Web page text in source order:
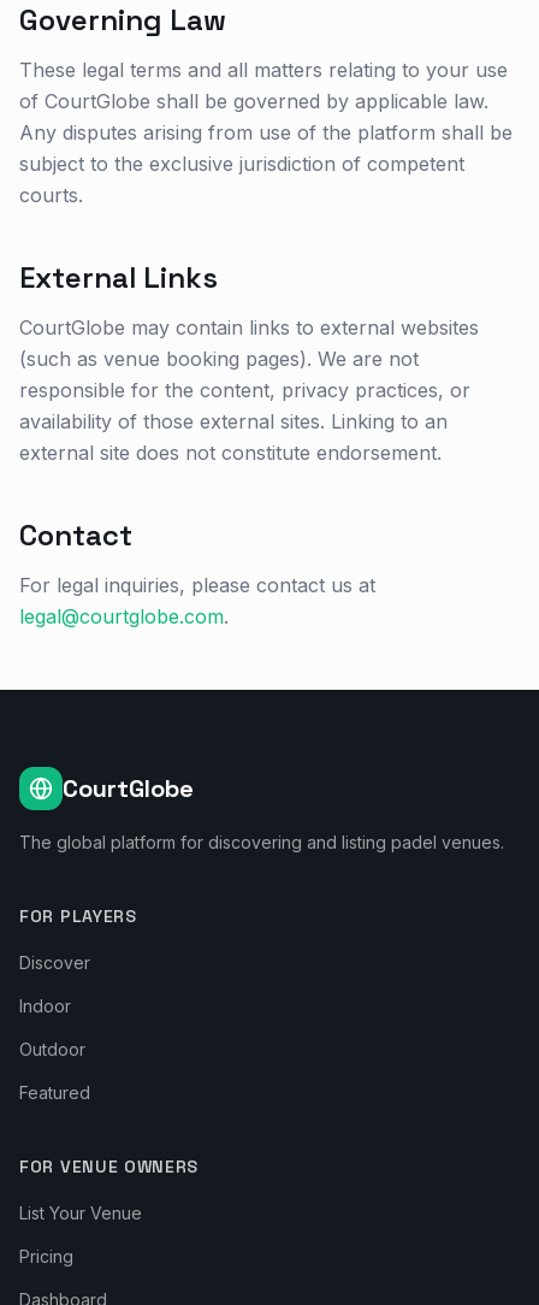
Governing Law
These legal terms and all matters relating to your use
of CourtGlobe shall be governed by applicable law.
Any disputes arising from use of the platform shall be
subject to the exclusive jurisdiction of competent
courts.
External Links
CourtGlobe may contain links to external websites
(such as venue booking pages). We are not
responsible for the content, privacy practices, or
availability of those external sites. Linking to an
external site does not constitute endorsement.
Contact
For legal inquiries, please contact us at
legal@courtglobe.com.
CourtGlobe
The global platform for discovering and listing padel venues.
FOR PLAYERS
Discover
Indoor
Outdoor
Featured
FOR VENUE OWNERS
List Your Venue
Pricing
Dashboard